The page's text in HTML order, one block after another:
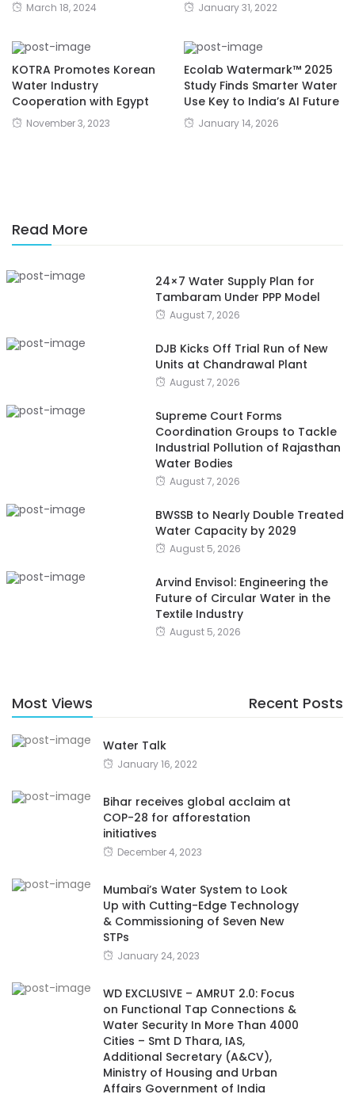
March 18, 2024 January 31, 2022
KOTRA Promotes Korean
Water Industry
Cooperation with Egypt
November 3, 2023
Ecolab Watermark™ 2025
Study Finds Smarter Water
Use Key to India’s AI Future
January 14, 2026
Read More
24×7 Water Supply Plan for
Tambaram Under PPP Model
August 7, 2026
DJB Kicks Off Trial Run of New
Units at Chandrawal Plant
August 7, 2026
Supreme Court Forms
Coordination Groups to Tackle
Industrial Pollution of Rajasthan
Water Bodies
August 7, 2026
BWSSB to Nearly Double Treated
Water Capacity by 2029
August 5, 2026
Arvind Envisol: Engineering the
Future of Circular Water in the
Textile Industry
August 5, 2026
Most Views Recent Posts
Water Talk
January 16, 2022
Bihar receives global acclaim at
COP-28 for afforestation
initiatives
December 4, 2023
Mumbai’s Water System to Look
Up with Cutting-Edge Technology
& Commissioning of Seven New
STPs
January 24, 2023
WD EXCLUSIVE – AMRUT 2.0: Focus
on Functional Tap Connections &
Water Security In More Than 4000
Cities – Smt D Thara, IAS,
Additional Secretary (A&CV),
Ministry of Housing and Urban
Affairs Government of India